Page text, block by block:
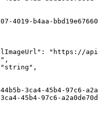
4019-b4aa-
:
"https://
,
"string" ,
3ca4-45b4-97c6-
45b4-97c6-